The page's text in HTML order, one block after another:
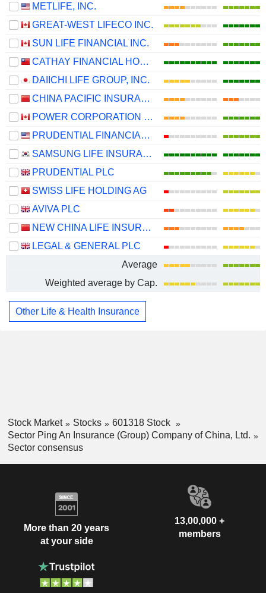
METLIFE, INC.
GREAT-WEST LIFECO INC.
SUN LIFE FINANCIAL INC.
CATHAY FINANCIAL HOLDING CO., LTD.
DAIICHI LIFE GROUP, INC.
CHINA PACIFIC INSURANCE (GROUP) CO., LTD.
POWER CORPORATION OF CANADA
PRUDENTIAL FINANCIAL, INC.
SAMSUNG LIFE INSURANCE CO., LTD.
PRUDENTIAL PLC
SWISS LIFE HOLDING AG
AVIVA PLC
NEW CHINA LIFE INSURANCE COMPANY LTD.
LEGAL & GENERAL PLC
Average
Weighted average by Cap.
Other Life & Health Insurance
Stock Market Stocks
601318 Stock
Sector Ping An Insurance (Group) Company of China, Ltd.
Sector consensus
More than 20 years
at your side
13,00,000 +
members